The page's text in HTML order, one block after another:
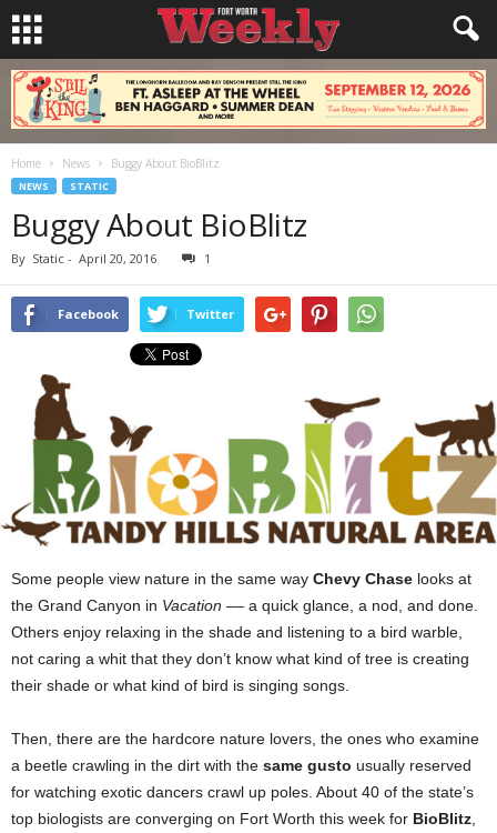
Home News Buggy About BioBlitz
NEWS STATIC
Buggy About BioBlitz
By Static - April 20, 2016 1
Facebook Twitter
Some people view nature in the same way Chevy Chase looks at
the Grand Canyon in Vacation –– a quick glance, a nod, and done.
Others enjoy relaxing in the shade and listening to a bird warble,
not caring a whit that they don’t know what kind of tree is creating
their shade or what kind of bird is singing songs.
Then, there are the hardcore nature lovers, the ones who examine
a beetle crawling in the dirt with the same gusto usually reserved
for watching exotic dancers crawl up poles. About 40 of the state’s
top biologists are converging on Fort Worth this week for BioBlitz,